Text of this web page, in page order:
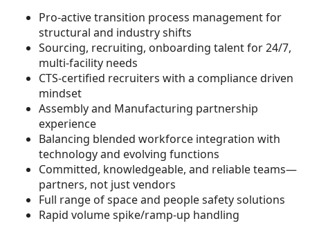
Pro-active transition process management for
structural and industry shifts
Sourcing, recruiting, onboarding talent for 24/7,
multi-facility needs
CTS-certified recruiters with a compliance driven
mindset
Assembly and Manufacturing partnership
experience
Balancing blended workforce integration with
technology and evolving functions
Committed, knowledgeable, and reliable teams—
partners, not just vendors
Full range of space and people safety solutions
Rapid volume spike/ramp-up handling